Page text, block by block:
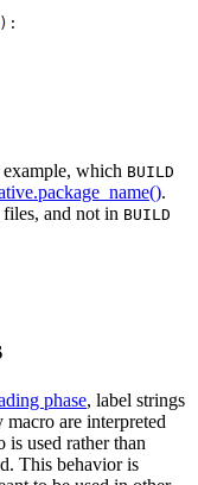
):
which BUILD
.
files, and not in BUILD
phase, label strings
are interpreted
used rather than
This behavior is